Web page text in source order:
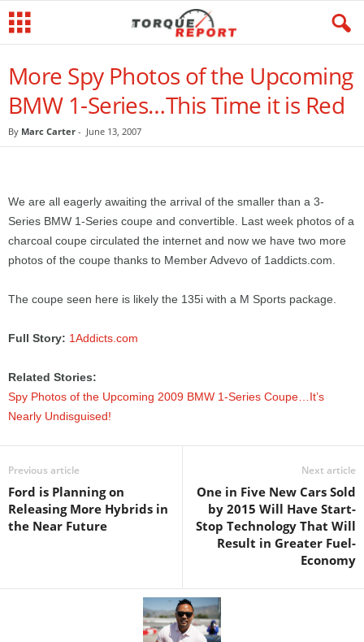
More Spy Photos of the Upcoming
BMW 1-Series…This Time it is Red
By Marc Carter - June 13, 2007
We are all eagerly awaiting the arrival of the smaller than a 3-
Series BMW 1-Series coupe and convertible. Last week photos of a
charcoal coupe circulated the internet and now we have two more
photos of the coupe thanks to Member Advevo of 1addicts.com.
The coupe seen here is likely the 135i with a M Sports package.
Full Story: 1Addicts.com
Related Stories:
Spy Photos of the Upcoming 2009 BMW 1-Series Coupe…It’s
Nearly Undisguised!
Previous article
Ford is Planning on
Releasing More Hybrids in
the Near Future
Next article
One in Five New Cars Sold
by 2015 Will Have Start-
Stop Technology That Will
Result in Greater Fuel-
Economy